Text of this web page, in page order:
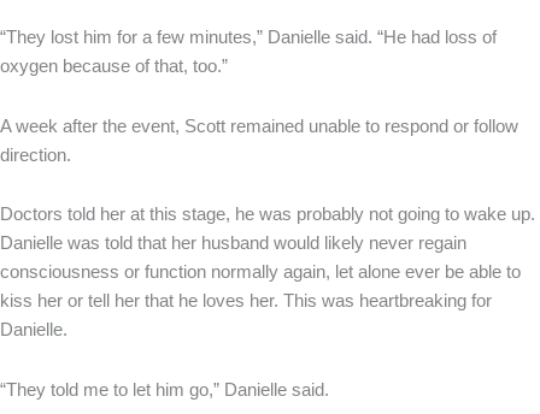
“They lost him for a few minutes,” Danielle said. “He had loss of
oxygen because of that, too.”
A week after the event, Scott remained unable to respond or follow
direction.
Doctors told her at this stage, he was probably not going to wake up.
Danielle was told that her husband would likely never regain
consciousness or function normally again, let alone ever be able to
kiss her or tell her that he loves her. This was heartbreaking for
Danielle.
“They told me to let him go,” Danielle said.